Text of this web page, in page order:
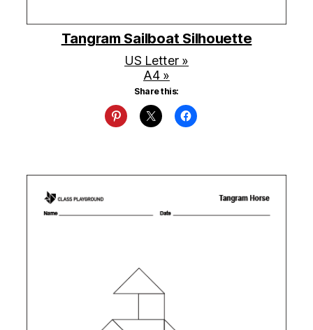
Tangram Sailboat Silhouette
US Letter »
A4 »
Share this: